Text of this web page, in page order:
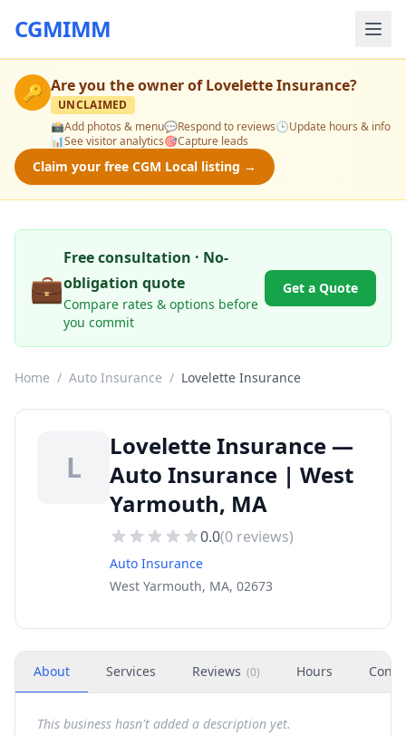
CGMIMM
🔑 Are you the owner ofLovelette Insurance?
UNCLAIMED
📸Add photos & menu💬Respond to reviews🕒Update hours & info
📊See visitor analytics🎯Capture leads
Claim your free CGM Local listing →
💼
Free consultation · No-
obligation quote
Compare rates & options before
you commit
Get a Quote
Home / Auto Insurance / Lovelette Insurance
L
Lovelette Insurance —
Auto Insurance | West
Yarmouth, MA
0.0(0 reviews)
Auto Insurance
West Yarmouth, MA, 02673
About Services Reviews (0) Hours
This business hasn't added a description yet.